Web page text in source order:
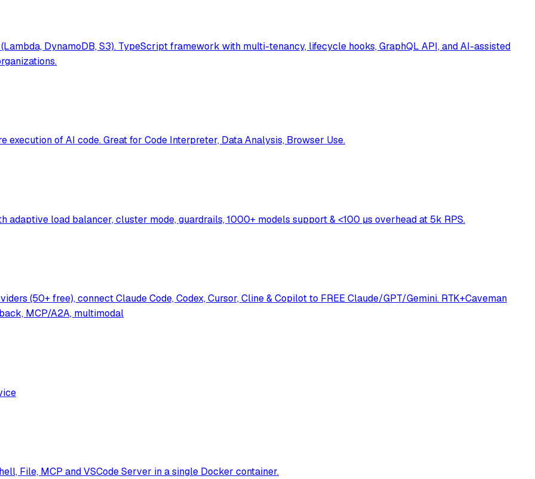
DynamoDB, S3). TypeScript framework with multi-tenancy, lifecycle hooks, GraphQL API, and AI-assisted
of AI code. Great for Code Interpreter, Data Analysis, Browser Use.
load balancer, cluster mode, guardrails, 1000+ models support & <100 µs overhead at 5k RPS.
(50+ free), connect Claude Code, Codex, Cursor, Cline & Copilot to FREE Claude/GPT/Gemini. RTK+Caveman
MCP/A2A, multimodal
File, MCP and VSCode Server in a single Docker container.